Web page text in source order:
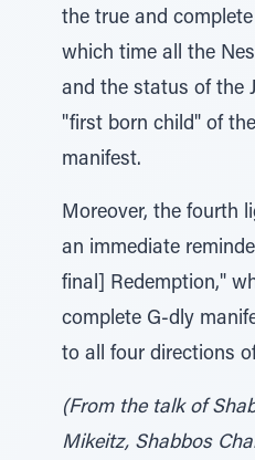
the true and
which time all the
and the status of the
"first born child" of
manifest.
Moreover, the fourth
an immediate
final] Redemption,"
complete G-dly
to all four directions
(From the talk of
Mikeitz, Shabbos